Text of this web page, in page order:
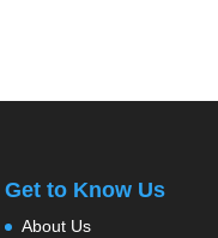
Get to Know Us
About Us